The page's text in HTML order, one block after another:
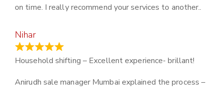
on time. I really recommend your services to another..
Nihar
Household shifting – Excellent experience- brillant!
Anirudh sale manager Mumbai explained the process –